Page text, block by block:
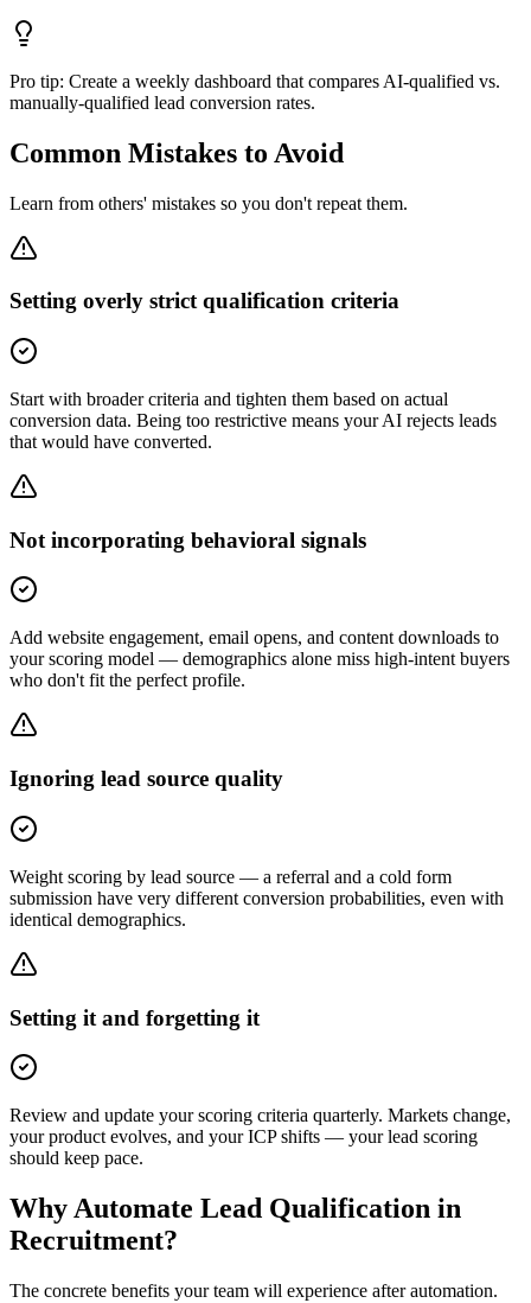
Pro tip: Create a weekly dashboard that compares AI-qualified vs.
manually-qualified lead conversion rates.
Common Mistakes to Avoid
Learn from others' mistakes so you don't repeat them.
Setting overly strict qualification criteria
Start with broader criteria and tighten them based on actual
conversion data. Being too restrictive means your AI rejects leads
that would have converted.
Not incorporating behavioral signals
Add website engagement, email opens, and content downloads to
your scoring model — demographics alone miss high-intent buyers
who don't fit the perfect profile.
Ignoring lead source quality
Weight scoring by lead source — a referral and a cold form
submission have very different conversion probabilities, even with
identical demographics.
Setting it and forgetting it
Review and update your scoring criteria quarterly. Markets change,
your product evolves, and your ICP shifts — your lead scoring
should keep pace.
Why Automate Lead Qualification in
Recruitment?
The concrete benefits your team will experience after automation.